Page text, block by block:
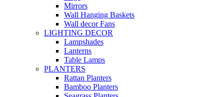
Mirrors
Wall Hanging Baskets
Wall decor Fans
LIGHTING DECOR
Lampshades
Lanterns
Table Lamps
PLANTERS
Rattan Planters
Bamboo Planters